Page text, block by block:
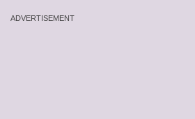
ADVERTISEMENT